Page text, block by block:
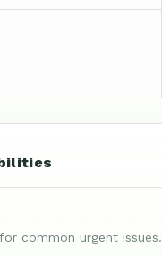
common urgent issues.